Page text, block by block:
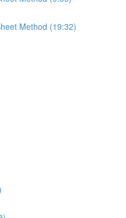
Method (19:32)